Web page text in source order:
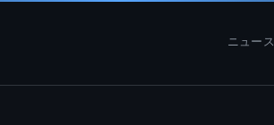
ニュース